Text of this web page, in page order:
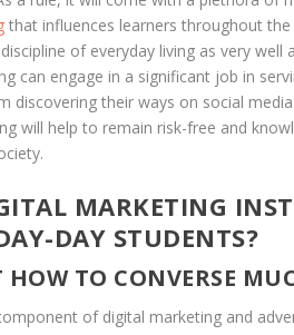
that influences learners throughout
of everyday living as very
can engage in a significant job in
discovering their ways on social
will help to remain risk-free and
MARKETING
DAY STUDENTS?
TO CONVERSE
of digital marketing and